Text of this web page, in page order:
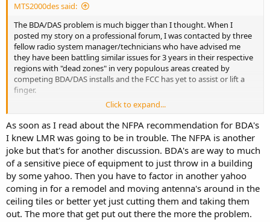
very cooperative and allowed us to lock out/tag out the improperly
installed equipment and as soon as it was powered off, our
interference ceased. But we also found out through the grapevine
that 15 other installations throughout the area allegedly took place,
and I learned last week that three other area trunking systems are
being tore up from the floor up from illegal carriers manifesting
itself the same way this system did on our system.
Where is the FCC? Too busy selling our radio spectrum to AT&T,
Verizon, and T-Mobile. They don't care. I truly am starting to believe
force everyone onto one of the commercial carrier networks as the
end game. Remember, this is the same FCC that gave rubber stamp
OET approvals to a lot of the noise generator one-chip wonder
Chinese radios that flooded the market over the past decade and
thus, many of those unlicensed users popping up across the part 90
and 97 spectrum is the end result, as well as piracy on part 90 and
97 repeaters.
Expired licenses? With practical little to no enforcement action, it's
MTS2000des said:
The BDA/DAS problem is much bigger than I thought. When I
posted my story on a professional forum, I was contacted by three
fellow radio system manager/technicians who have advised me
they have been battling similar issues for 3 years in their respective
regions with "dead zones" in very populous areas created by
competing BDA/DAS installs and the FCC has yet to assist or lift a
finger.
The collective noise floor is going up. Soon everyone will be
shouting to talk and everyone deaf. The FCC is a sell out to the
wireless cartels. Change my mind.
Click to expand...
As soon as I read about the NFPA recommendation for BDA's
I knew LMR was going to be in trouble. The NFPA is another
joke but that's for another discussion. BDA's are way to much
of a sensitive piece of equipment to just throw in a building
by some yahoo. Then you have to factor in another yahoo
coming in for a remodel and moving antenna's around in the
ceiling tiles or better yet just cutting them and taking them
out. The more that get put out there the more the problem.